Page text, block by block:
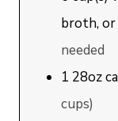
broth,
needed
1 28oz
cups)